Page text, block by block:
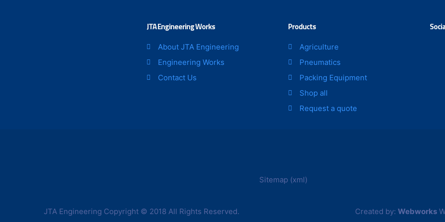
JTA Engineering Works
About JTA Engineering
Engineering Works
Contact Us
Products
Agriculture
Pneumatics
Packing Equipment
Shop all
Request a quote
Sitemap (xml)
JTA Engineering Copyright © 2018 All Rights Reserved. Created by: Webworks